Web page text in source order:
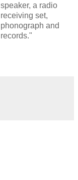
speaker, a radio
receiving set,
phonograph and
records."